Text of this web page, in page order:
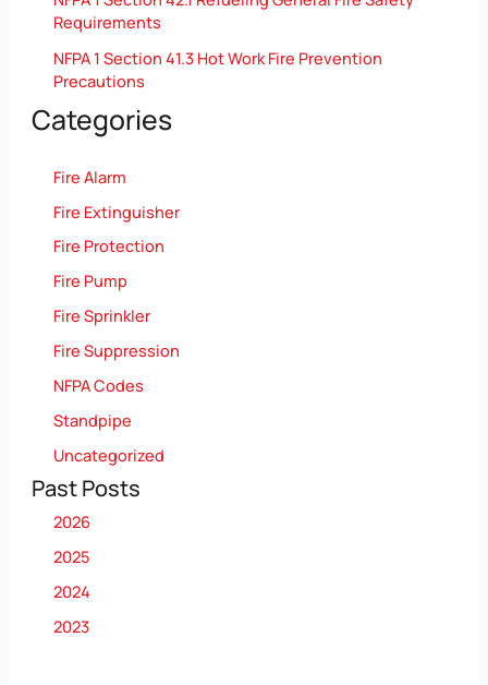
Requirements
NFPA 1 Section 41.3 Hot Work Fire Prevention
Precautions
Categories
Fire Alarm
Fire Extinguisher
Fire Protection
Fire Pump
Fire Sprinkler
Fire Suppression
NFPA Codes
Standpipe
Uncategorized
Past Posts
2026
2025
2024
2023